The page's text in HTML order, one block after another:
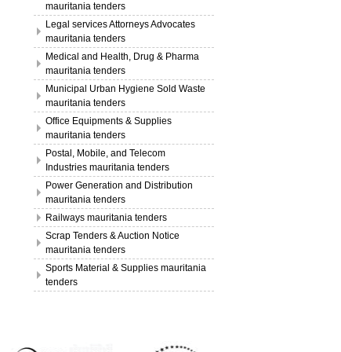
mauritania tenders
Legal services Attorneys Advocates
mauritania tenders
Medical and Health, Drug & Pharma
mauritania tenders
Municipal Urban Hygiene Sold Waste
mauritania tenders
Office Equipments & Supplies
mauritania tenders
Postal, Mobile, and Telecom
Industries mauritania tenders
Power Generation and Distribution
mauritania tenders
Railways mauritania tenders
Scrap Tenders & Auction Notice
mauritania tenders
Sports Material & Supplies mauritania
tenders